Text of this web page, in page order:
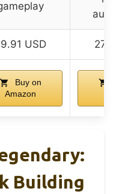
USD
Buy on
Amazon
Building